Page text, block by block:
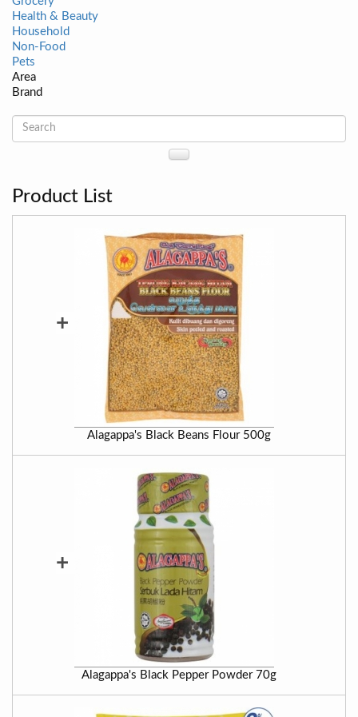
Health & Beauty
Household
Non-Food
Pets
Area
Brand
Product List
+
Alagappa's Black Beans Flour 500g
+
Alagappa's Black Pepper Powder 70g